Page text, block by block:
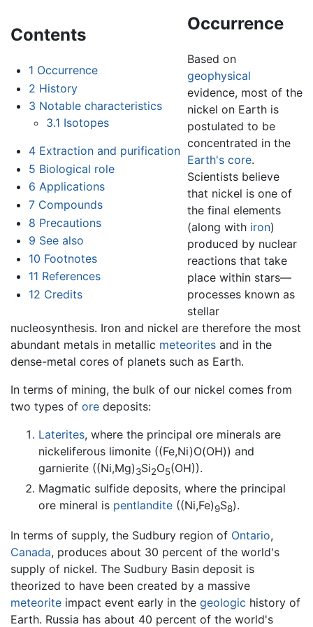
Contents
1 Occurrence
2 History
3 Notable characteristics
3.1 Isotopes
4 Extraction and purification
5 Biological role
6 Applications
7 Compounds
8 Precautions
9 See also
10 Footnotes
11 References
12 Credits
Occurrence
Based on
geophysical
evidence, most of the
nickel on Earth is
postulated to be
concentrated in the
Earth's core.
Scientists believe
that nickel is one of
the final elements
(along with iron)
produced by nuclear
reactions that take
place within stars—
processes known as
stellar
nucleosynthesis. Iron and nickel are therefore the most
abundant metals in metallic meteorites and in the
dense-metal cores of planets such as Earth.
In terms of mining, the bulk of our nickel comes from
two types of ore deposits:
Laterites, where the principal ore minerals are
nickeliferous limonite ((Fe,Ni)O(OH)) and
garnierite ((Ni,Mg)3Si2O5(OH)).
Magmatic sulfide deposits, where the principal
ore mineral is pentlandite ((Ni,Fe)9S8).
In terms of supply, the Sudbury region of Ontario,
Canada, produces about 30 percent of the world's
supply of nickel. The Sudbury Basin deposit is
theorized to have been created by a massive
meteorite impact event early in the geologic history of
Earth. Russia has about 40 percent of the world's